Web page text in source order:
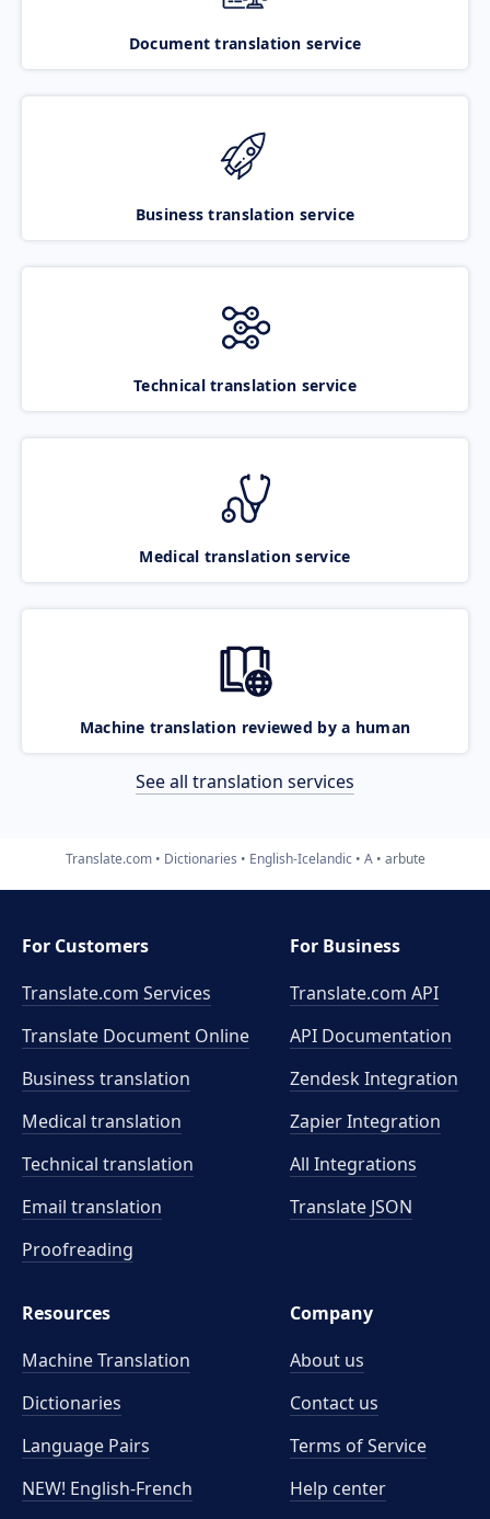
Document translation service
Business translation service
Technical translation service
Medical translation service
Machine translation reviewed by a human
See all translation services
Translate.com Dictionaries English-Icelandic A arbute
For Customers
Translate.com Services
Translate Document Online
Business translation
Medical translation
Technical translation
Email translation
Proofreading
For Business
Translate.com API
API Documentation
Zendesk Integration
Zapier Integration
All Integrations
Translate JSON
Resources
Machine Translation
Dictionaries
Language Pairs
NEW! English-French
Company
About us
Contact us
Terms of Service
Help center